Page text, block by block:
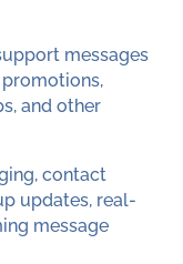
messages
and other
contact
updates, real-
message